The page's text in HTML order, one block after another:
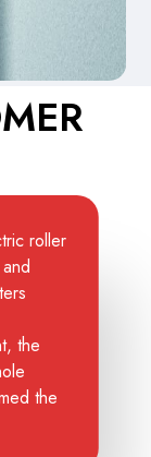
roller
the
the